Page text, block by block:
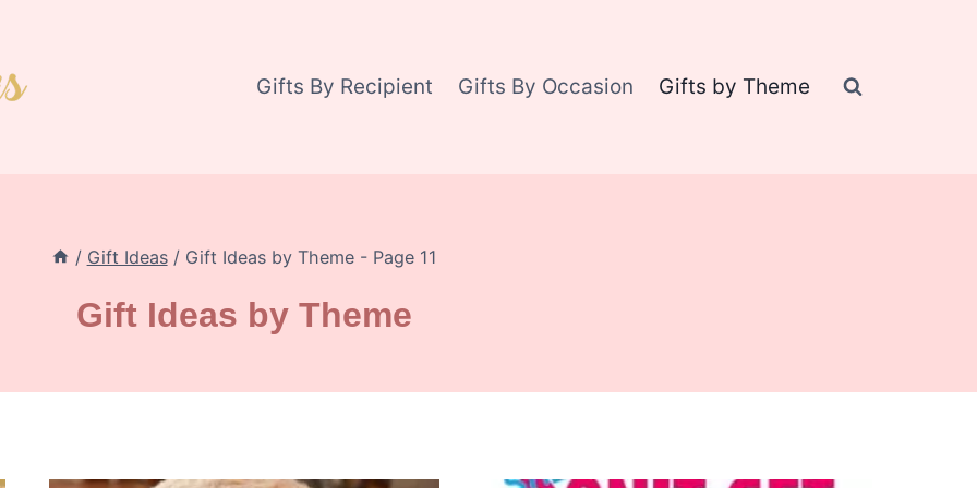
Gifts By Recipient Gifts By Occasion Gifts by Theme
/ Gift Ideas / Gift Ideas by Theme- Page 11
Gift Ideas by Theme